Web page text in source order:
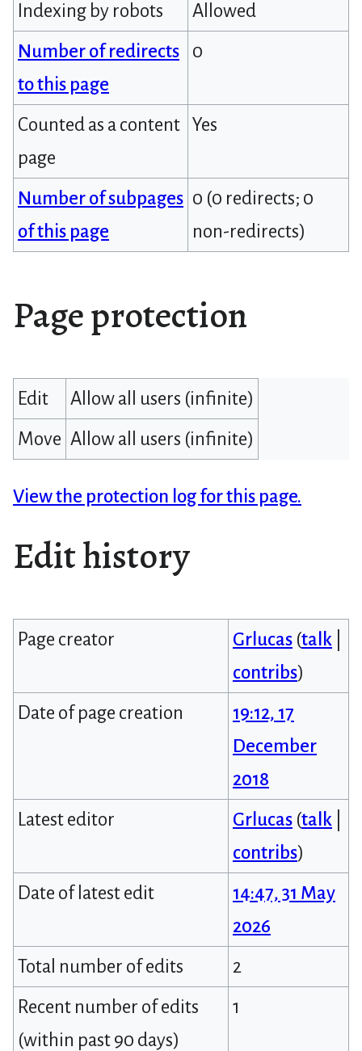
Indexing by robots
Allowed
Number of redirects
to this page
0
Counted as a content
page
Yes
Number of subpages
of this page
0 (0 redirects; 0
non-redirects)
Page protection
Edit
Allow all users (infinite)
Move Allow all users (infinite)
View the protection log for this page.
Edit history
Page creator Grlucas (talk
contribs)
Date of page creation
19:12, 17
December
2018
Latest editor
Grlucas (talk
contribs)
Date of latest edit
14:47, 31 May
2026
Total number of edits
2
Recent number of edits
(within past 90 days)
1